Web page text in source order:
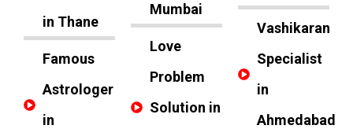
in Thane
Famous
Astrologer
in
Mumbai
Love
Problem
Solution in
Vashikaran
Specialist
in
Ahmedabad